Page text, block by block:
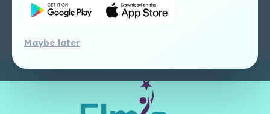
Maybe later
Tutorial